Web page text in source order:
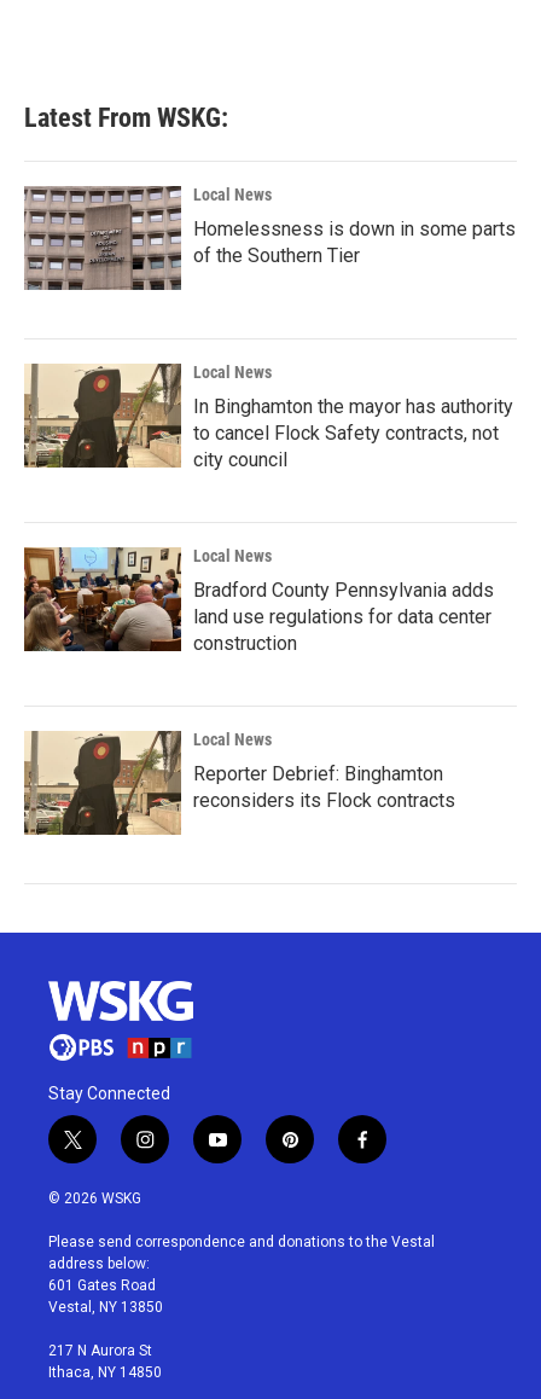
Latest From WSKG:
Local News
Homelessness is down in some parts
of the Southern Tier
Local News
In Binghamton the mayor has authority
to cancel Flock Safety contracts, not
city council
Local News
Bradford County Pennsylvania adds
land use regulations for data center
construction
Local News
Reporter Debrief: Binghamton
reconsiders its Flock contracts
Stay Connected
t
w
i
t
e
r
i
n
a
g
r
a
y
o
u
p
i
e
f
a
b
© 2026 WSKG
Please send correspondence and donations to the Vestal
address below:
601 Gates Road
Vestal, NY 13850
217 N Aurora St
Ithaca, NY 14850